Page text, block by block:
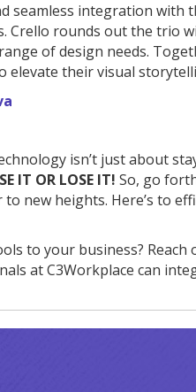
seamless integration with
Crello rounds out the trio
of design needs.
elevate their visual
isn’t just about
IT OR LOSE IT! So, go
new heights. Here’s to
to your business? Reach
at C3Workplace can